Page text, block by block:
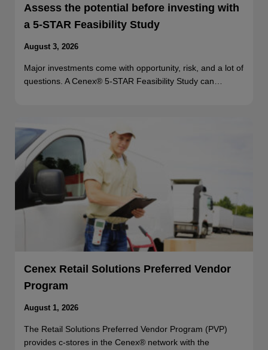
Assess the potential before investing with
a 5-STAR Feasibility Study
August 3, 2026
Major investments come with opportunity, risk, and a lot of
questions. A Cenex® 5-STAR Feasibility Study can…
Cenex Retail Solutions Preferred Vendor
Program
August 1, 2026
The Retail Solutions Preferred Vendor Program (PVP)
provides c-stores in the Cenex® network with the